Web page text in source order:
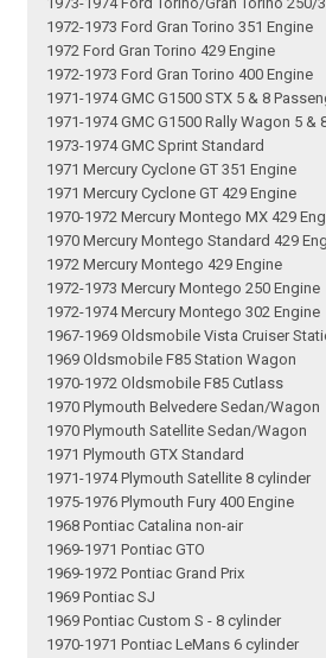
1972-1973 Ford Gran Torino 351 Engine
1972 Ford Gran Torino 429 Engine
1972-1973 Ford Gran Torino 400 Engine
1971-1974 GMC G1500 STX 5 & 8
1971-1974 GMC G1500 Rally Wagon 5 &
1973-1974 GMC Sprint Standard
1971 Mercury Cyclone GT 351 Engine
1971 Mercury Cyclone GT 429 Engine
1970-1972 Mercury Montego MX 429
1970 Mercury Montego Standard 429
1972 Mercury Montego 429 Engine
1972-1973 Mercury Montego 250 Engine
1972-1974 Mercury Montego 302 Engine
1967-1969 Oldsmobile Vista Cruiser
1969 Oldsmobile F85 Station Wagon
1970-1972 Oldsmobile F85 Cutlass
1970 Plymouth Belvedere Sedan/Wagon
1970 Plymouth Satellite Sedan/Wagon
1971 Plymouth GTX Standard
1971-1974 Plymouth Satellite 8 cylinder
1975-1976 Plymouth Fury 400 Engine
1968 Pontiac Catalina non-air
1969-1971 Pontiac GTO
1969-1972 Pontiac Grand Prix
1969 Pontiac SJ
1969 Pontiac Custom S - 8 cylinder
1970-1971 Pontiac LeMans 6 cylinder